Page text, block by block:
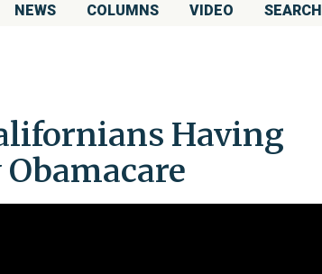
NEWS COLUMNS VIDEO SEARCH
Having